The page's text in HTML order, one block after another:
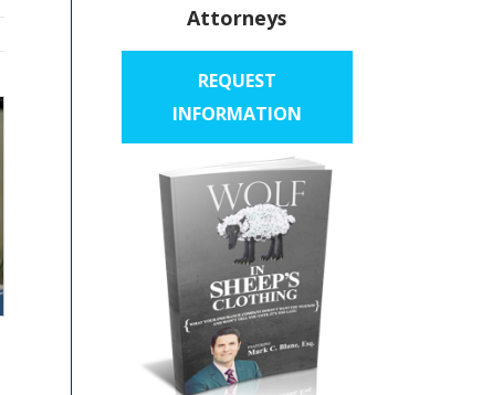
Attorneys
REQUEST
INFORMATION